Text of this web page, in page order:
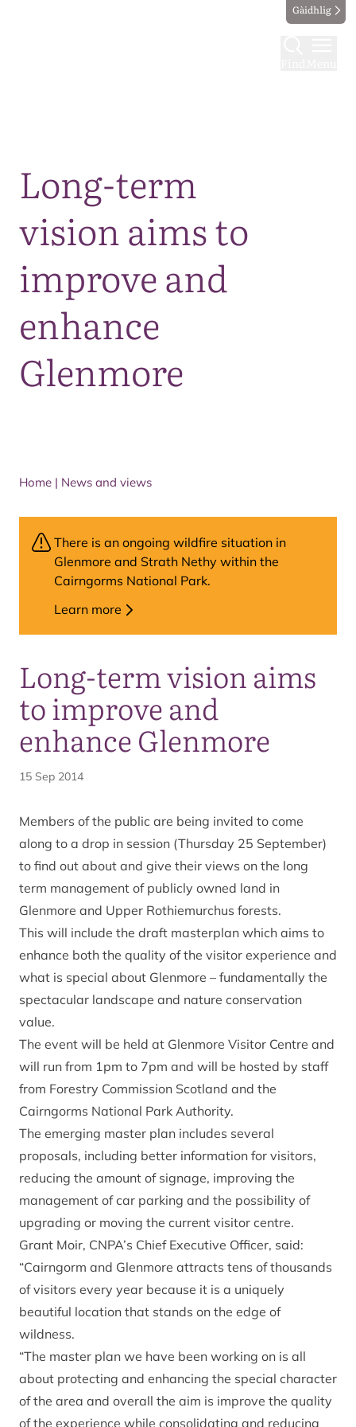
Gàidhlig
Long-term
vision aims to
improve and
enhance
Glenmore
Home | News and views
Long-term vision aims
to improve and
enhance Glenmore
15 Sep 2014
Members of the public are being invited to come
along to a drop in session (Thursday 25 September)
to find out about and give their views on the long
term management of publicly owned land in
Glenmore and Upper Rothiemurchus forests.
This will include the draft masterplan which aims to
enhance both the quality of the visitor experience and
what is special about Glenmore – fundamentally the
spectacular landscape and nature conservation
value.
The event will be held at Glenmore Visitor Centre and
will run from 1pm to 7pm and will be hosted by staff
from Forestry Commission Scotland and the
Cairngorms National Park Authority.
The emerging master plan includes several
proposals, including better information for visitors,
reducing the amount of signage, improving the
management of car parking and the possibility of
upgrading or moving the current visitor centre.
Grant Moir, CNPA’s Chief Executive Officer, said:
“Cairngorm and Glenmore attracts tens of thousands
of visitors every year because it is a uniquely
beautiful location that stands on the edge of
wildness.
“The master plan we have been working on is all
about protecting and enhancing the special character
of the area and overall the aim is improve the quality
of the experience while consolidating and reducing
There is an ongoing wildfire situation in
Glenmore and Strath Nethy within the
Cairngorms National Park.
Learn more